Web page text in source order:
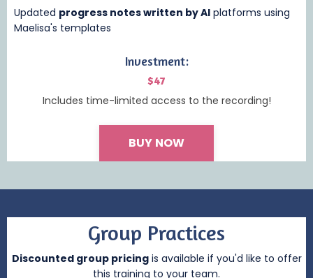
Updated progress notes written by AI platforms using
Maelisa's templates
Investment:
$47
Includes time-limited access to the recording!
BUY NOW
Group Practices
Discounted group pricingis available if you'd like to offer
this training to your team.